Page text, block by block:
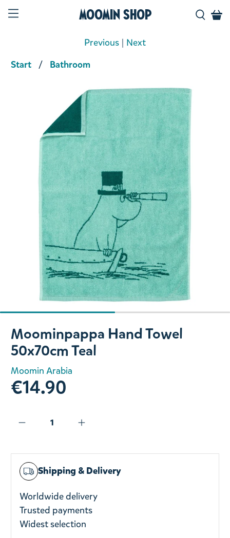
Moomin Shop
Start Bathroom
Previous | Next
Slide 1 of 2
Moominpappa Hand Towel
50x70cm Teal
Moomin Arabia
€14.90
Shipping & Delivery
Worldwide delivery
Trusted payments
Widest selection